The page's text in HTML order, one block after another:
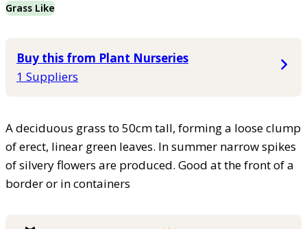
Grass Like
Buy this from Plant Nurseries
1 Suppliers
A deciduous grass to 50cm tall, forming a loose clump
of erect, linear green leaves. In summer narrow spikes
of silvery flowers are produced. Good at the front of a
border or in containers